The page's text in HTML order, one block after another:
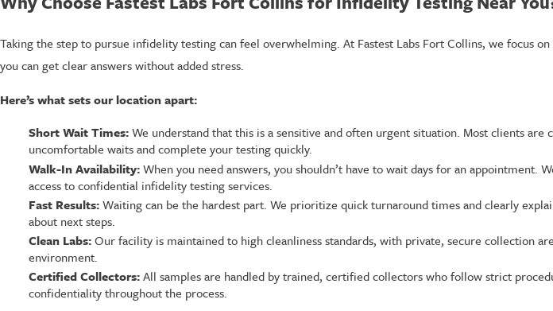
Taking the step to pursue infidelity testing can feel overwhelming. At Fastest Labs Fort Collins, we focus
you can get clear answers without added stress.
Here’s what sets our location apart:
Short Wait Times:We understand that this is a sensitive and often urgent situation. Most clients
uncomfortable waits and complete your testing quickly.
Walk-In Availability:When you need answers, you shouldn’t have to wait days for an appointment.
access to confidential infidelity testing services.
Fast Results:Waiting can be the hardest part. We prioritize quick turnaround times and clearly
about next steps.
Clean Labs:Our facility is maintained to high cleanliness standards, with private, secure collection
environment.
Certified Collectors:All samples are handled by trained, certified collectors who follow strict
confidentiality throughout the process.